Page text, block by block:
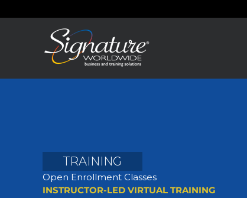
to
TRAINING
Open Enrollment Classes
INSTRUCTOR-LED VIRTUAL TRAINING